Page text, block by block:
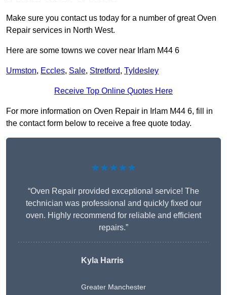
Make sure you contact us today for a number of great Oven
Repair services in North West.
Here are some towns we cover near Irlam M44 6
Urmston, Eccles, Sale, Stretford, Tyldesley
Receive Top Online Quotes Here
For more information on Oven Repair in Irlam M44 6, fill in
the contact form below to receive a free quote today.
★★★★★
“Oven Repair provided exceptional service! The
technician was professional and quickly fixed our
oven. Highly recommend for reliable and efficient
repairs.”
Kyla Harris
Greater Manchester